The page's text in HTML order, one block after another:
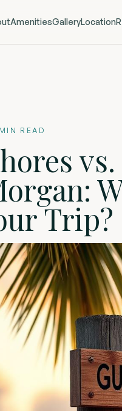
AmenitiesGalleryLocation
MIN READ
Trip?